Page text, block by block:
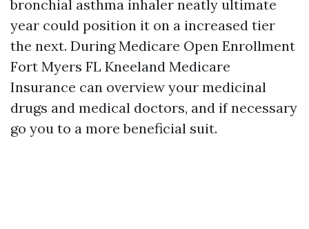
bronchial asthma inhaler neatly ultimate
year could position it on a increased tier
the next. During Medicare Open Enrollment
Fort Myers FL Kneeland Medicare
Insurance can overview your medicinal
drugs and medical doctors, and if necessary
go you to a more beneficial suit.